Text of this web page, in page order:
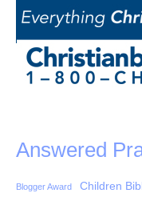
Answered
Blogger Award Children